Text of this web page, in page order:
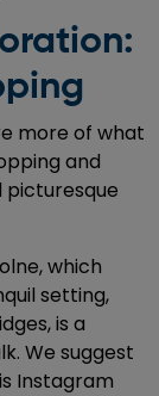
more of what
and
picturesque
which
setting,
is a
We suggest
Instagram